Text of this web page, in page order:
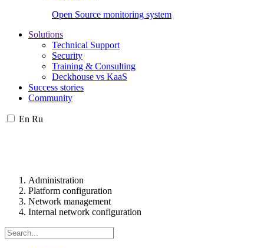
Open Source monitoring system
Solutions
Technical Support
Security
Training & Consulting
Deckhouse vs KaaS
Success stories
Community
En Ru
Administration
Platform configuration
Network management
Internal network configuration